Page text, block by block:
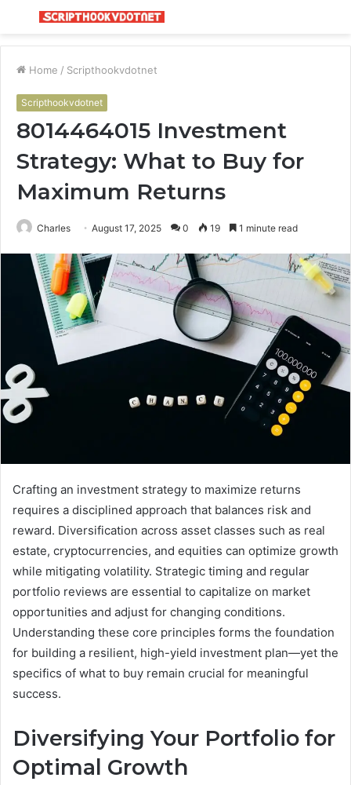
Menu
Home / Scripthookvdotnet
Scripthookvdotnet
8014464015 Investment
Strategy: What to Buy for
Maximum Returns
Charles August 17, 2025 0 19 1 minute read
Crafting an investment strategy to maximize returns
requires a disciplined approach that balances risk and
reward. Diversification across asset classes such as real
estate, cryptocurrencies, and equities can optimize growth
while mitigating volatility. Strategic timing and regular
portfolio reviews are essential to capitalize on market
opportunities and adjust for changing conditions.
Understanding these core principles forms the foundation
for building a resilient, high-yield investment plan—yet the
specifics of what to buy remain crucial for meaningful
success.
Diversifying Your Portfolio for
Optimal Growth